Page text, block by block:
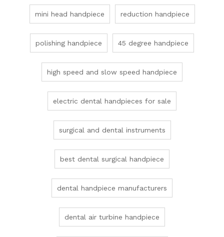
mini head handpiece reduction handpiece
polishing handpiece 45 degree handpiece
high speed and slow speed handpiece
electric dental handpieces for sale
surgical and dental instruments
best dental surgical handpiece
dental handpiece manufacturers
dental air turbine handpiece